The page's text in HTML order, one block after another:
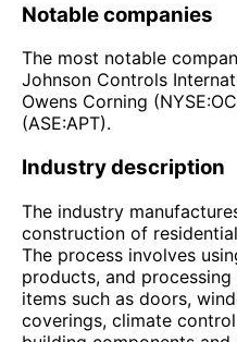
Notable companies
The most notable
Johnson Controls
Owens Corning
(ASE:APT).
Industry description
The industry
construction of
The process involves
products, and
items such as doors,
coverings, climate